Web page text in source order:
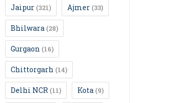
Jaipur (321) Ajmer (33)
Bhilwara (28)
Gurgaon (16)
Chittorgarh (14)
Delhi NCR (11) Kota (9)